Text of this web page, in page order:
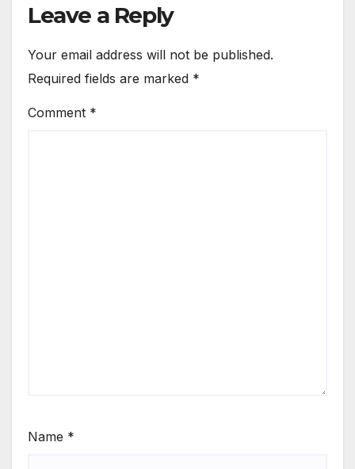
Leave a Reply
Your email address will not be published.
Required fields are marked *
Comment *
Name *